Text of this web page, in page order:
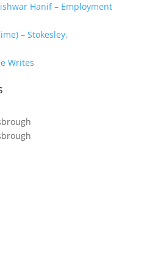
Hanif – Employment
– Stokesley,
Writes